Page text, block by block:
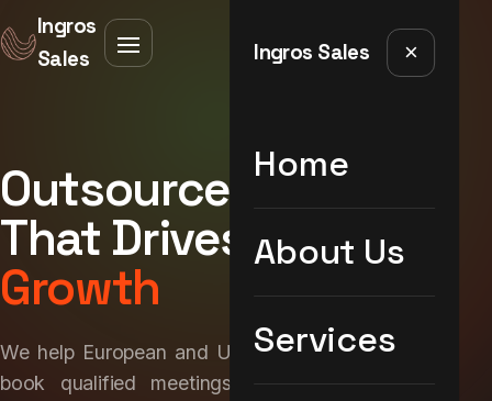
Ingros
Sales
Ingros Sales ×
Home
About Us
Services
Outsourced Sales
That Drives Real
Growth
We help European and UK brands build pipeline,
book qualified meetings, and close deals —